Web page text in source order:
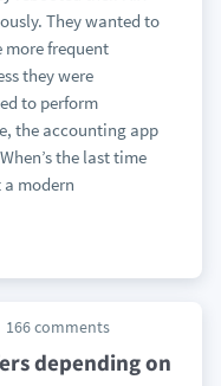
They wanted to
more frequent
they were
to perform
the accounting app
the last time
modern
166 comments
depending on